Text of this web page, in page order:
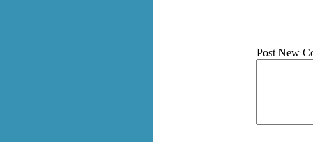
Post New